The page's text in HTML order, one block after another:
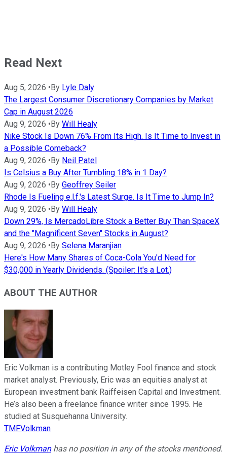
Read Next
Aug 5, 2026 • By Lyle Daly
The Largest Consumer Discretionary Companies by Market
Cap in August 2026
Aug 9, 2026 • By Will Healy
Nike Stock Is Down 76% From Its High. Is It Time to Invest in
a Possible Comeback?
Aug 9, 2026 • By Neil Patel
Is Celsius a Buy After Tumbling 18% in 1 Day?
Aug 9, 2026 • By Geoffrey Seiler
Rhode Is Fueling e.l.f.'s Latest Surge. Is It Time to Jump In?
Aug 9, 2026 • By Will Healy
Down 29%, Is MercadoLibre Stock a Better Buy Than SpaceX
and the "Magnificent Seven" Stocks in August?
Aug 9, 2026 • By Selena Maranjian
Here's How Many Shares of Coca-Cola You'd Need for
$30,000 in Yearly Dividends. (Spoiler: It's a Lot.)
ABOUT THE AUTHOR
Eric Volkman is a contributing Motley Fool finance and stock
market analyst. Previously, Eric was an equities analyst at
European investment bank Raiffeisen Capital and Investment.
He’s also been a freelance finance writer since 1995. He
studied at Susquehanna University.
TMFVolkman
Eric Volkmanhas no position in any of the stocks mentioned.